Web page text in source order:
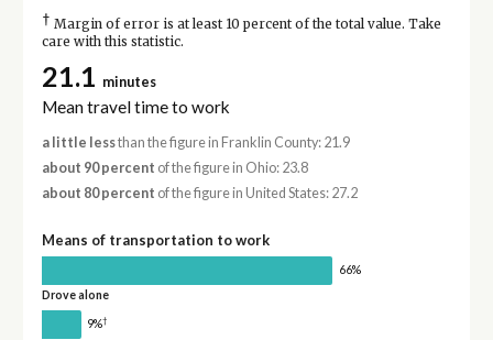
† Margin of error is at least 10 percent of the total value. Take
care with this statistic.
21.1 minutes
Mean travel time to work
a little lessthan the figure in Franklin County: 21.9
about 90 percent of the figure in Ohio: 23.8
about 80 percent of the figure in United States: 27.2
Means of transportation to work
66%
Drove alone
9%†